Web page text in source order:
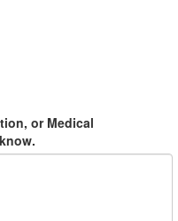
or Medical